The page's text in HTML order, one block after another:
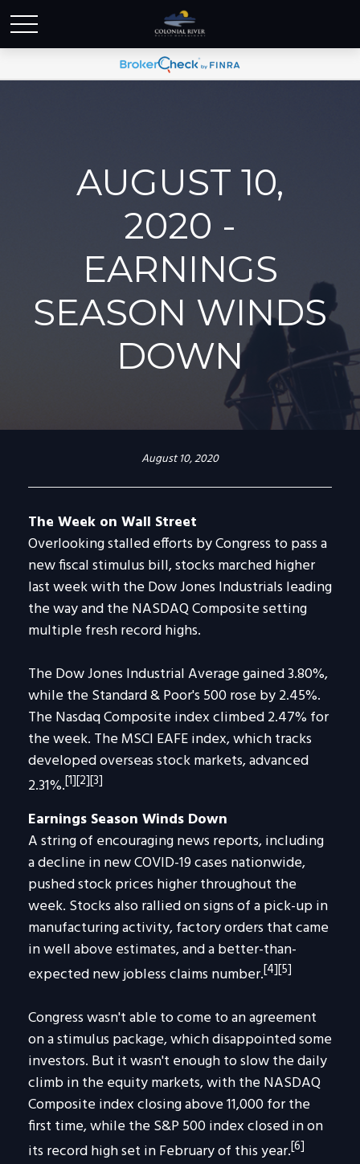
AUGUST 10,
2020 -
EARNINGS
SEASON WINDS
DOWN
August 10, 2020
The Week on Wall Street
Overlooking stalled efforts by Congress to pass a
new fiscal stimulus bill, stocks marched higher
last week with the Dow Jones Industrials leading
the way and the NASDAQ Composite setting
multiple fresh record highs.
The Dow Jones Industrial Average gained 3.80%,
while the Standard & Poor's 500 rose by 2.45%.
The Nasdaq Composite index climbed 2.47% for
the week. The MSCI EAFE index, which tracks
developed overseas stock markets, advanced
2.31%.[1][2][3]
Earnings Season Winds Down
A string of encouraging news reports, including
a decline in new COVID-19 cases nationwide,
pushed stock prices higher throughout the
week. Stocks also rallied on signs of a pick-up in
manufacturing activity, factory orders that came
in well above estimates, and a better-than-
expected new jobless claims number.[4][5]
Congress wasn't able to come to an agreement
on a stimulus package, which disappointed some
investors. But it wasn't enough to slow the daily
climb in the equity markets, with the NASDAQ
Composite index closing above 11,000 for the
first time, while the S&P 500 index closed in on
its record high set in February of this year.[6]